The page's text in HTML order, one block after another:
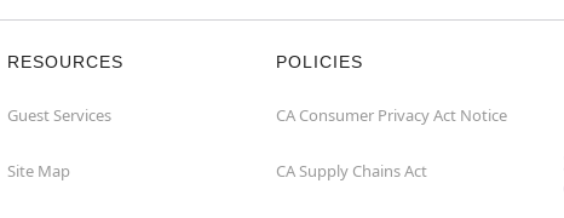
RESOURCES
Guest Services
Site Map
POLICIES
CA Consumer Privacy Act Notice
CA Supply Chains Act